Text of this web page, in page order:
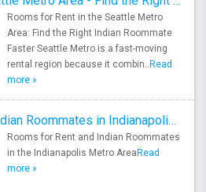
Rooms for Rent in the Seattle Metro
Area: Find the Right Indian Roommate
Faster Seattle Metro is a fast-moving
rental region because it combin.. Read
more »
Rooms for Rent and Indian Roommates in Indianapolis Metro Area
Rooms for Rent and Indian Roommates
in the Indianapolis Metro Area Read
more »